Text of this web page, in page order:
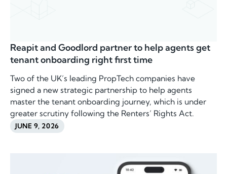
Reapit and Goodlord partner to help agents get
tenant onboarding right first time
Two of the UK’s leading PropTech companies have
signed a new strategic partnership to help agents
master the tenant onboarding journey, which is under
greater scrutiny following the Renters’ Rights Act.
JUNE 9, 2026